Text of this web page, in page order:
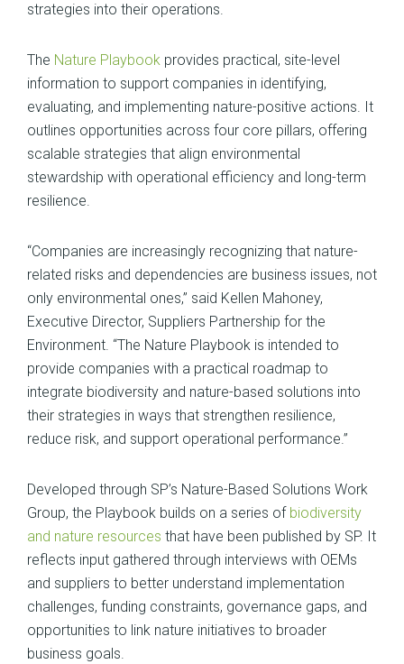
strategies into their operations.
The Nature Playbook provides practical, site-level
information to support companies in identifying,
evaluating, and implementing nature-positive actions. It
outlines opportunities across four core pillars, offering
scalable strategies that align environmental
stewardship with operational efficiency and long-term
resilience.
“Companies are increasingly recognizing that nature-
related risks and dependencies are business issues, not
only environmental ones,” said Kellen Mahoney,
Executive Director, Suppliers Partnership for the
Environment. “The Nature Playbook is intended to
provide companies with a practical roadmap to
integrate biodiversity and nature-based solutions into
their strategies in ways that strengthen resilience,
reduce risk, and support operational performance.”
Developed through SP’s Nature-Based Solutions Work
Group, the Playbook builds on a series of biodiversity
and nature resources that have been published by SP. It
reflects input gathered through interviews with OEMs
and suppliers to better understand implementation
challenges, funding constraints, governance gaps, and
opportunities to link nature initiatives to broader
business goals.